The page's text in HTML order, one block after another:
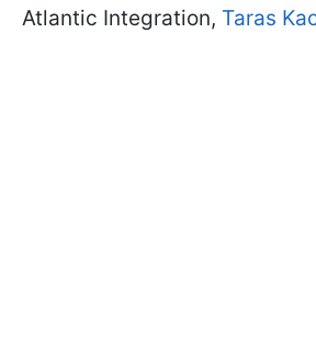
Atlantic Integration, Taras